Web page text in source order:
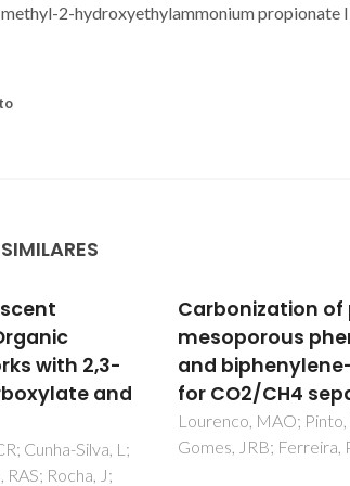
2-hydroxyethylammonium propionate
periodic
silicas
ML; Pires, J;
P
Techno-
optimization of
subcritical fluid
of oil from
seeds and
production of a